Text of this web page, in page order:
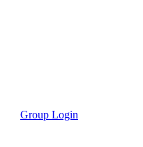
Group Login